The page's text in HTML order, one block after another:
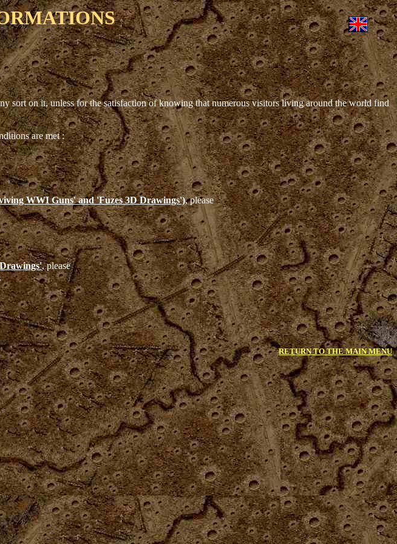
sort on it, unless for the satisfaction of knowing that numerous visitors living around the world find
are met :
WWI Guns' and 'Fuzes 3D Drawings'), please
, please
RETURN TO THE MAIN MENU